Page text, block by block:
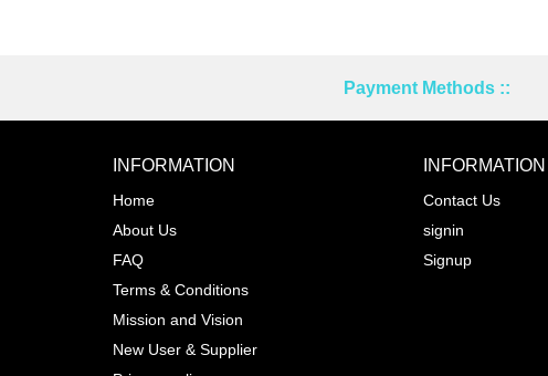
Reprehenderit adipisciPayment Methods ::
INFORMATION
Home
About Us
FAQ
Terms & Conditions
Mission and Vision
New User & Supplier
INFORMATION
Contact Us
signin
Signup